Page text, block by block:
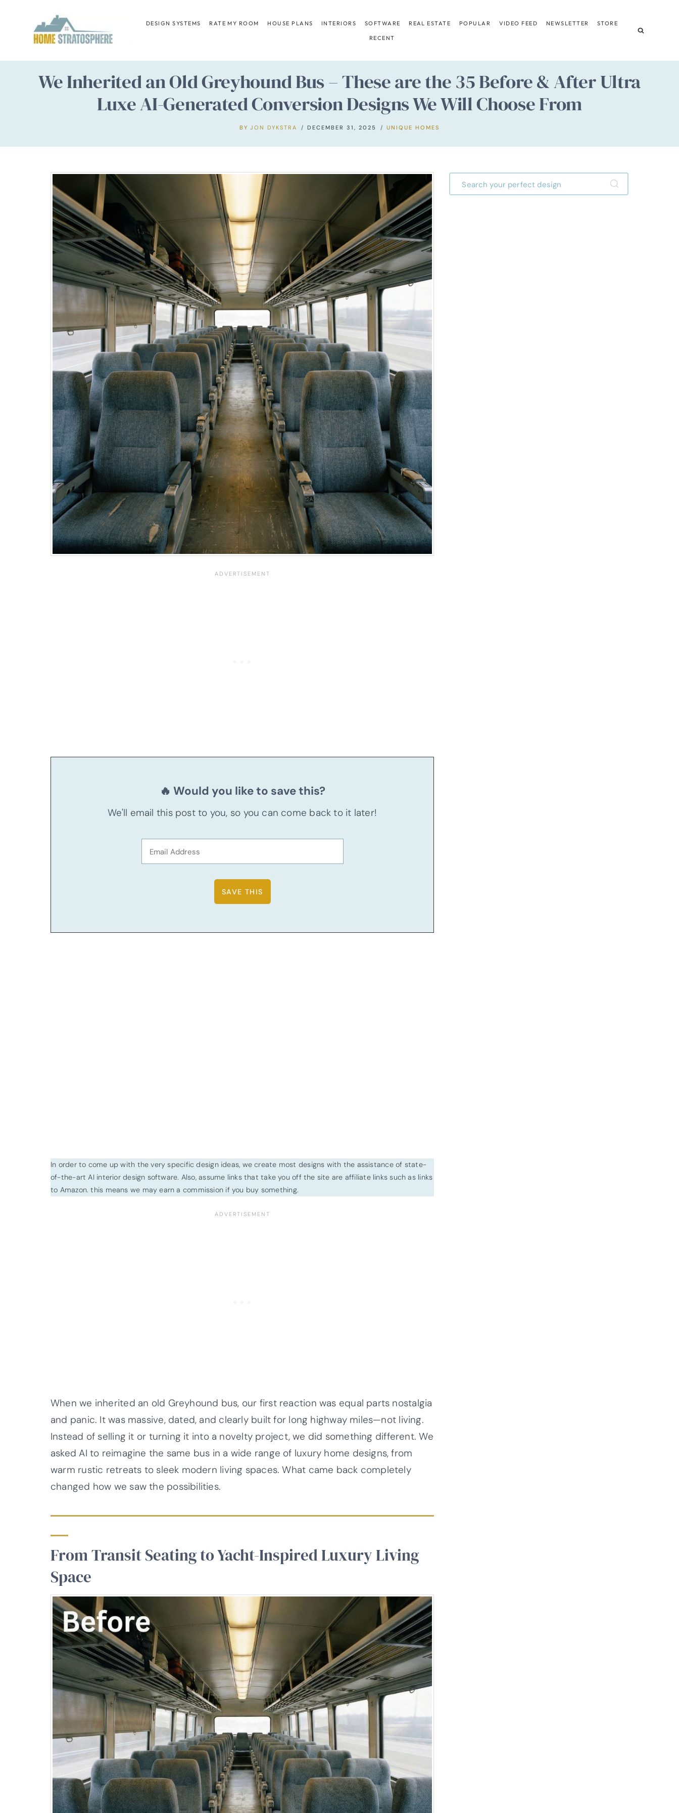
content
DESIGN SYSTEMS RATE MY ROOM HOUSE PLANS INTERIORS SOFTWARE REAL ESTATE POPULAR VIDEO FEED NEWSLETTER STORE
RECENT
We Inherited an Old Greyhound Bus – These are the 35 Before & After Ultra
Luxe AI-Generated Conversion Designs We Will Choose From
BY JON DYKSTRA DECEMBER 31, 2025 UNIQUE HOMES
🔥 Would you like to save this?
We'll email this post to you, so you can come back to it later!
In order to come up with the very specific design ideas, we create most designs with the assistance of state-
of-the-art AI interior design software. Also, assume links that take you off the site are affiliate links such as links
to Amazon. this means we may earn a commission if you buy something.
When we inherited an old Greyhound bus, our first reaction was equal parts nostalgia
and panic. It was massive, dated, and clearly built for long highway miles—not living.
Instead of selling it or turning it into a novelty project, we did something different. We
asked AI to reimagine the same bus in a wide range of luxury home designs, from
warm rustic retreats to sleek modern living spaces. What came back completely
changed how we saw the possibilities.
From Transit Seating to Yacht-Inspired Luxury Living
Space